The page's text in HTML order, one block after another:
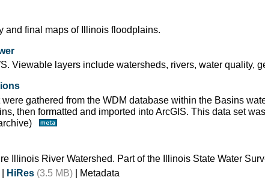
and final maps of Illinois floodplains.
Viewable layers include watersheds, rivers, water quality,
gathered from the WDM database within the Basins
then formatted and imported into ArcGIS. This data set
Illinois River Watershed. Part of the Illinois State Water
| HiRes (3.5 MB) | Metadata